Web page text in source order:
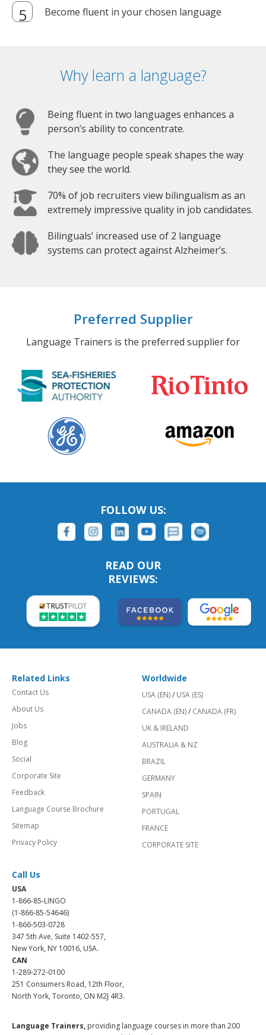
Become fluent in your chosen language
Why learn a language?
Being fluent in two languages enhances a
person’s ability to concentrate.
The language people speak shapes the way
they see the world.
70% of job recruiters view bilingualism as an
extremely impressive quality in job candidates.
Bilinguals’ increased use of 2 language
systems can protect against Alzheimer’s.
Preferred Supplier
Language Trainers is the preferred supplier for
FOLLOW US:
READ OUR
REVIEWS:
Related Links
Contact Us
About Us
Jobs
Blog
Social
Corporate Site
Feedback
Language Course Brochure
Sitemap
Privacy Policy
Worldwide
USA (EN)/ USA (ES)
CANADA (EN)/ CANADA (FR)
UK & IRELAND
AUSTRALIA & NZ
BRAZIL
GERMANY
SPAIN
PORTUGAL
FRANCE
CORPORATE SITE
Call Us
USA
1-866-85-LINGO
(1-866-85-54646)
1-866-503-0728
347 5th Ave, Suite 1402-557,
New York, NY 10016, USA.
CAN
1-289-272-0100
251 Consumers Road, 12th Floor,
North York, Toronto, ON M2J 4R3.
Language Trainers, providing language courses in more than 200